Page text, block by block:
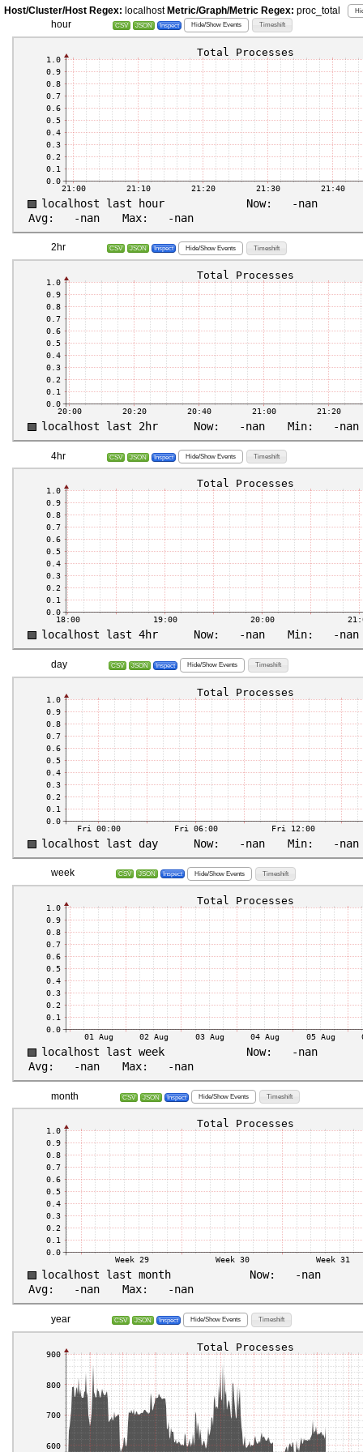
Host/Cluster/Host Regex: localhostMetric/Graph/Metric Regex: proc_total
hour CSV JSON Inspect Hide/Show Events Timeshift
2hr CSV JSON Inspect Hide/Show Events Timeshift
4hr CSV JSON Inspect Hide/Show Events Timeshift
day CSV JSON Inspect Hide/Show Events Timeshift
week CSV JSON Inspect Hide/Show Events Timeshift
month CSV JSON Inspect Hide/Show Events Timeshift
year CSV JSON Inspect Hide/Show Events Timeshift